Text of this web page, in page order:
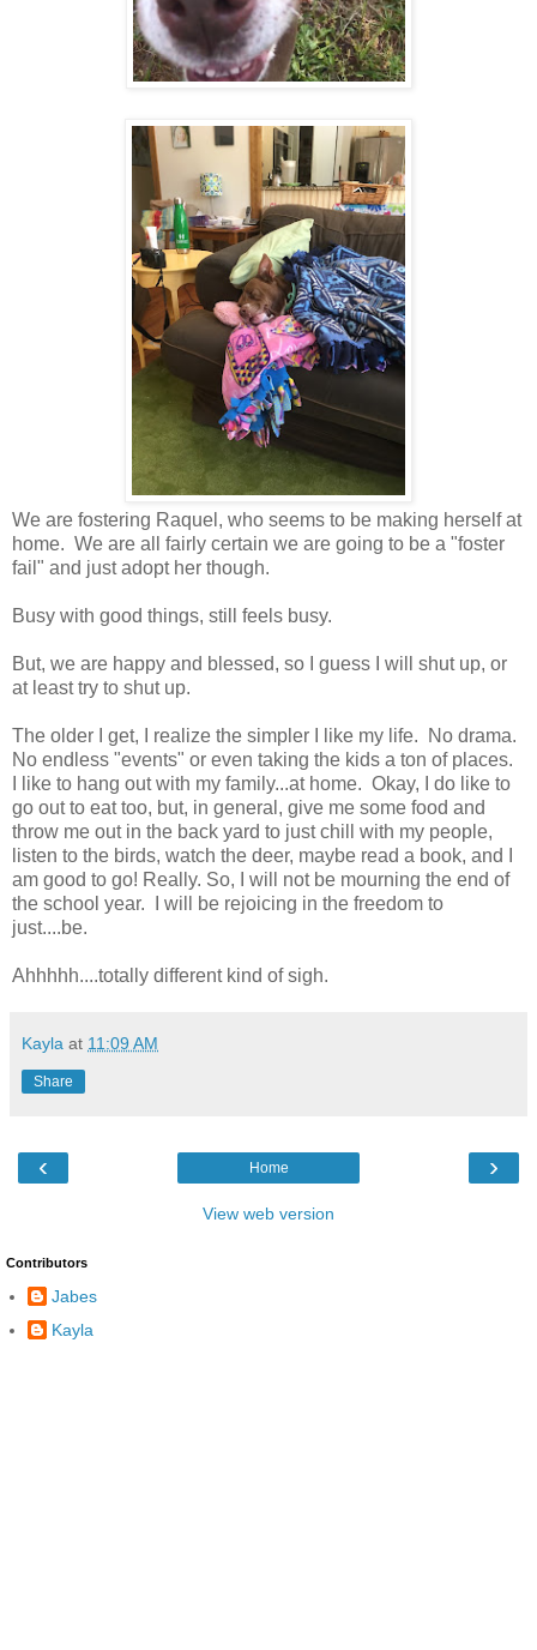
We are fostering Raquel, who seems to be making herself at
home. We are all fairly certain we are going to be a "foster
fail" and just adopt her though.
Busy with good things, still feels busy.
But, we are happy and blessed, so I guess I will shut up, or
at least try to shut up.
The older I get, I realize the simpler I like my life. No drama.
No endless "events" or even taking the kids a ton of places.
I like to hang out with my family...at home. Okay, I do like to
go out to eat too, but, in general, give me some food and
throw me out in the back yard to just chill with my people,
listen to the birds, watch the deer, maybe read a book, and I
am good to go! Really. So, I will not be mourning the end of
the school year. I will be rejoicing in the freedom to
just....be.
Ahhhhh....totally different kind of sigh.
Kayla at 11:09 AM
Share
‹ ›
Home
View web version
Contributors
Jabes
Kayla